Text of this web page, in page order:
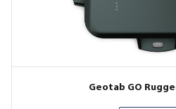
Geotab GO